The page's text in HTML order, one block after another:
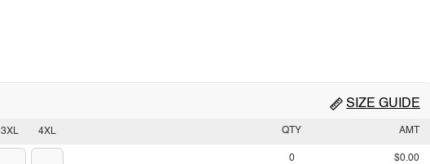
SIZE GUIDE
3XL 4XL QTY AMT
0 $0.00